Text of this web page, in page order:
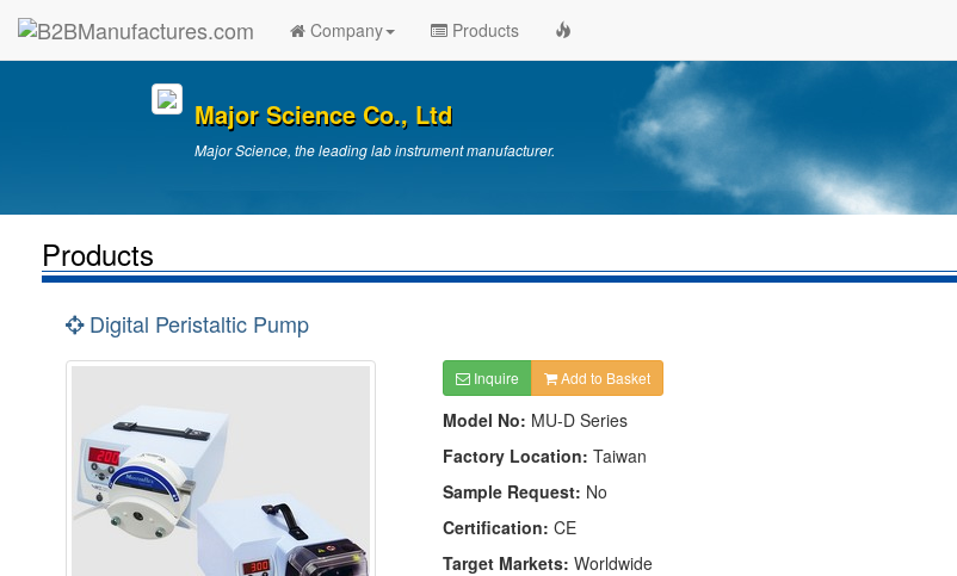
Company Products
Major Science Co., Ltd
Major Science, the leading lab instrument manufacturer.
Products
Digital Peristaltic Pump
Inquire Add to Basket
Model No: MU-D Series
Factory Location: Taiwan
Sample Request: No
Certification: CE
Target Markets: Worldwide